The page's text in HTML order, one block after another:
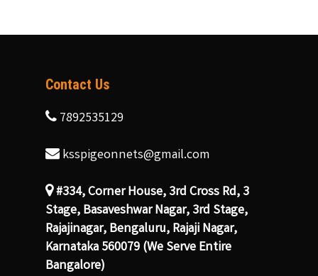
Contact Us
7892535129
ksspigeonnets@gmail.com
#334, Corner House, 3rd Cross Rd, 3
Stage, Basaveshwar Nagar, 3rd Stage,
Rajajinagar, Bengaluru, Rajaji Nagar,
Karnataka 560079 (We Serve Entire
Bangalore)